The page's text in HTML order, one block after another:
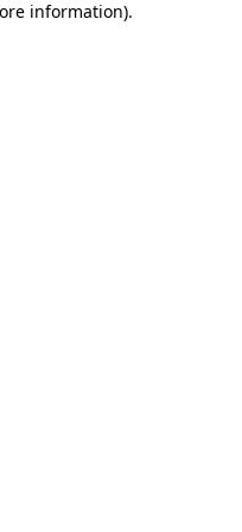
information).